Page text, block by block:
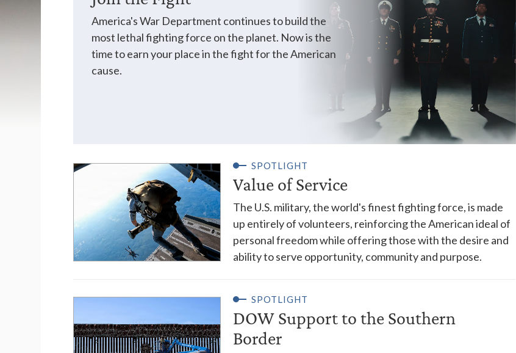
America's War Department continues to build the
most lethal fighting force on the planet. Now is the
time to earn your place in the fight for the American
cause.
SPOTLIGHT
Value of Service
The U.S. military, the world's finest fighting force, is made
up entirely of volunteers, reinforcing the American ideal of
personal freedom while offering those with the desire and
ability to serve opportunity, community and purpose.
SPOTLIGHT
DOW Support to the Southern
Border